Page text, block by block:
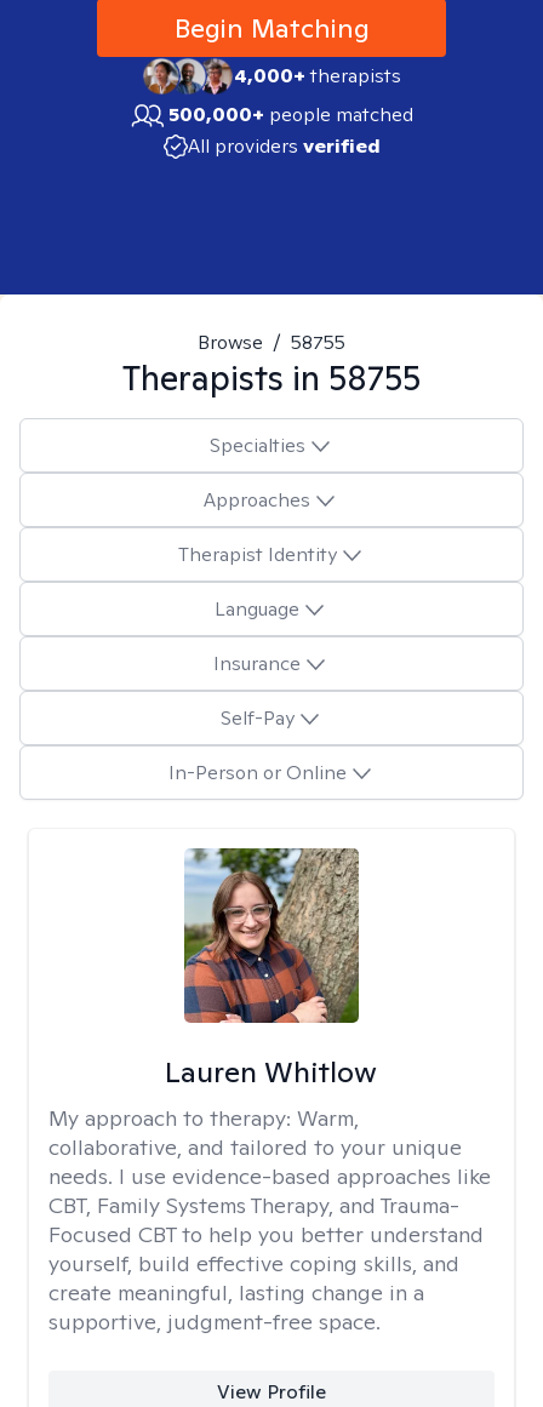
Begin Matching
4,000+therapists
500,000+ people matched
All providers verified
Browse / 58755
Therapists in 58755
Specialties
Approaches
Therapist Identity
Language
Insurance
Self-Pay
In-Person or Online
Lauren Whitlow
My approach to therapy: Warm,
collaborative, and tailored to your unique
needs. I use evidence-based approaches like
CBT, Family Systems Therapy, and Trauma-
Focused CBT to help you better understand
yourself, build effective coping skills, and
create meaningful, lasting change in a
supportive, judgment-free space.
View Profile